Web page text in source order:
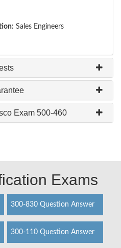
Sales Engineers
Exam 500-460
Exams
300-830 Question Answer
300-110 Question Answer